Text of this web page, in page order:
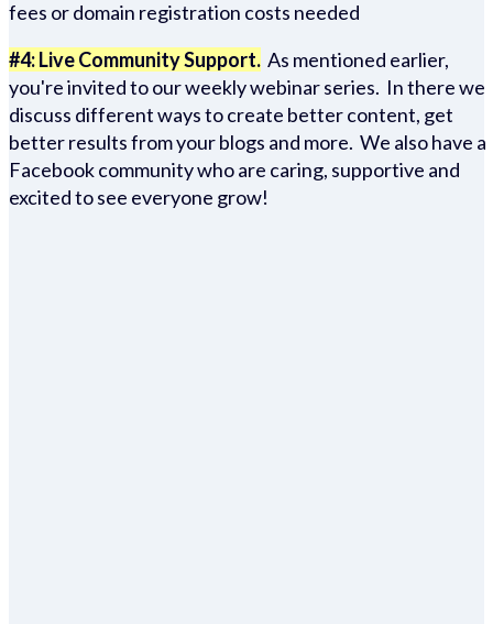
fees or domain registration costs needed
#4: Live Community Support. As mentioned earlier,
you're invited to our weekly webinar series. In there we
discuss different ways to create better content, get
better results from your blogs and more. We also have a
Facebook community who are caring, supportive and
excited to see everyone grow!